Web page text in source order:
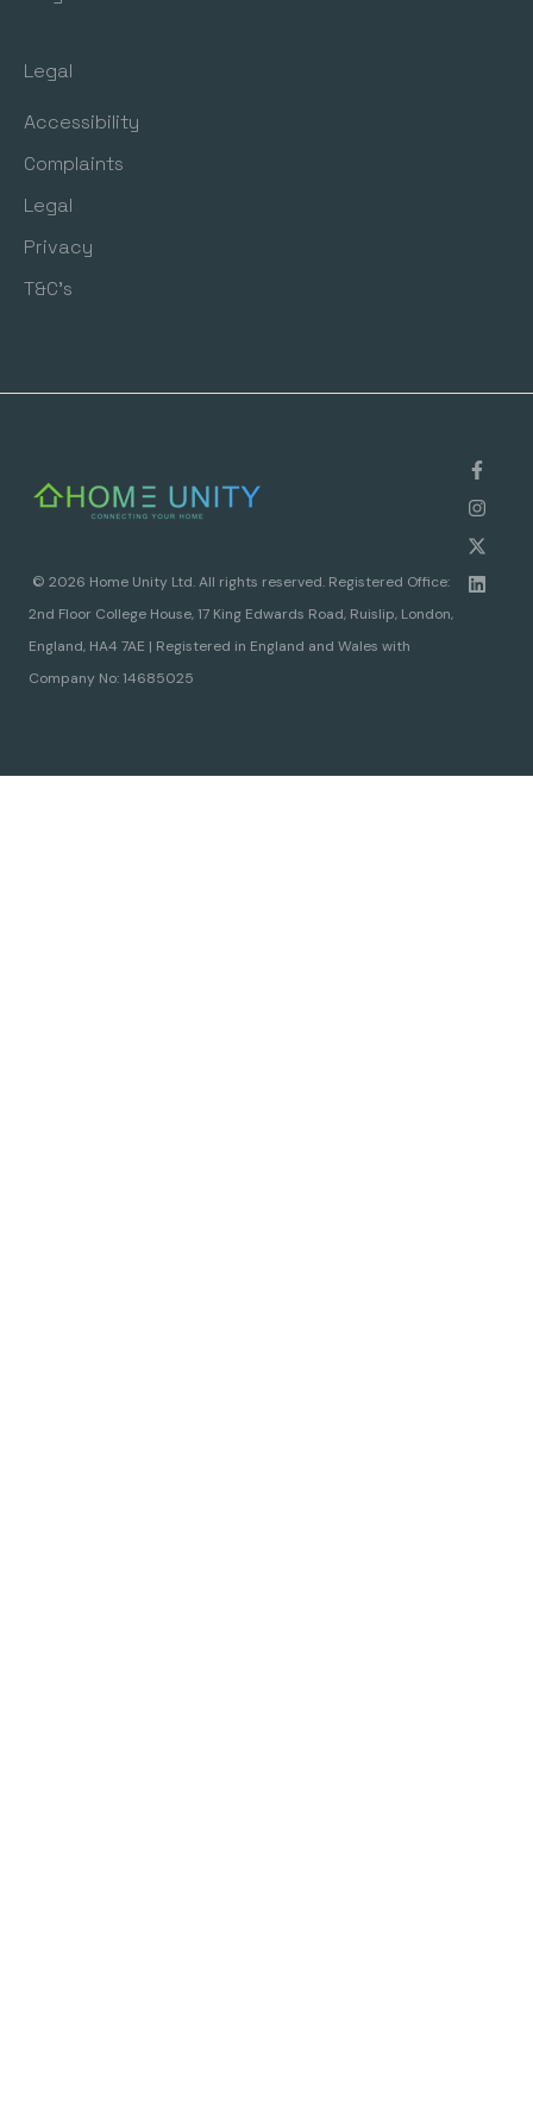
Legal
Accessibility
Complaints
Legal
Privacy
T&C's
© 2026 Home Unity Ltd. All rights reserved. Registered Office:
2nd Floor College House, 17 King Edwards Road, Ruislip, London,
England, HA4 7AE | Registered in England and Wales with
Company No: 14685025